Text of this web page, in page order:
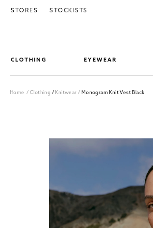
SKIP TO CONTENT
CLOTHING EYEWEAR
STORES STOCKISTS
Home /Clothing / Knitwear/ Monogram Knit Vest Black